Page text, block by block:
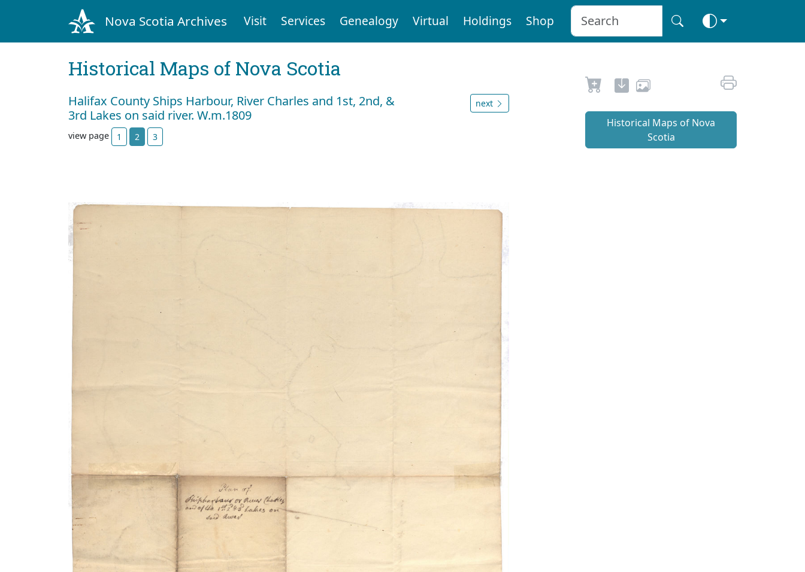
Nova Scotia Archives Visit Services Genealogy Virtual Holdings Shop
Historical Maps of Nova Scotia
Halifax County Ships Harbour, River Charles and 1st, 2nd, &
3rd Lakes on said river. W.m.1809
next
view page 1 2 3
Historical Maps of Nova
Scotia